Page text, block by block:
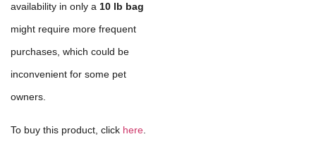
availability in only a 10 lb bag
might require more frequent
purchases, which could be
inconvenient for some pet
owners.
To buy this product, click here